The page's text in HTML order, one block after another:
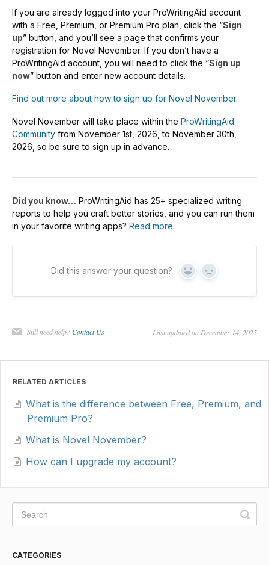
If you are already logged into your ProWritingAid account
with a Free, Premium, or Premium Pro plan, click the “Sign
up” button, and you’ll see a page that confirms your
registration for Novel November. If you don’t have a
ProWritingAid account, you will need to click the “Sign up
now” button and enter new account details.
Find out more about how to sign up for Novel November.
Novel November will take place within the ProWritingAid
Community from November 1st, 2026, to November 30th,
2026, so be sure to sign up in advance.
Did you know… ProWritingAid has 25+ specialized writing
reports to help you craft better stories, and you can run them
in your favorite writing apps? Read more.
Did this answer your question? Yes No
Still need help?Contact Us Last updated on December 14, 2025
RELATED ARTICLES
What is the difference between Free, Premium, and
Premium Pro?
What is Novel November?
How can I upgrade my account?
CATEGORIES